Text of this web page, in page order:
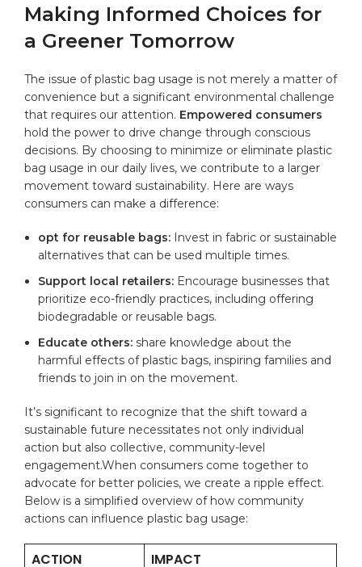
Making Informed Choices for
a Greener Tomorrow
The issue of plastic bag usage is not merely a matter of
convenience but a significant environmental challenge
that requires our attention. Empowered consumers
hold the power to drive change through conscious
decisions. By choosing to minimize or eliminate plastic
bag usage in our daily lives, we contribute to a larger
movement toward sustainability. Here are ways
consumers can make a difference:
opt for reusable bags: Invest in fabric or sustainable
alternatives that can be used multiple times.
Support local retailers: Encourage businesses that
prioritize eco-friendly practices, including offering
biodegradable or reusable bags.
Educate others: share knowledge about the
harmful effects of plastic bags, inspiring families and
friends to join in on the movement.
It’s significant to recognize that the shift toward a
sustainable future necessitates not only individual
action but also collective, community-level
engagement.When consumers come together to
advocate for better policies, we create a ripple effect.
Below is a simplified overview of how community
actions can influence plastic bag usage:
ACTION IMPACT